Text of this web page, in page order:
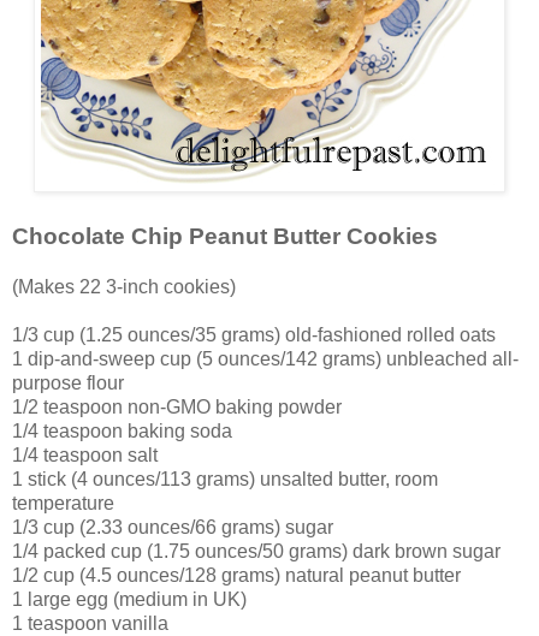
Chocolate Chip Peanut Butter Cookies
(Makes 22 3-inch cookies)
1/3 cup (1.25 ounces/35 grams) old-fashioned rolled oats
1 dip-and-sweep cup (5 ounces/142 grams) unbleached all-
purpose flour
1/2 teaspoon non-GMO baking powder
1/4 teaspoon baking soda
1/4 teaspoon salt
1 stick (4 ounces/113 grams) unsalted butter, room
temperature
1/3 cup (2.33 ounces/66 grams) sugar
1/4 packed cup (1.75 ounces/50 grams) dark brown sugar
1/2 cup (4.5 ounces/128 grams) natural peanut butter
1 large egg (medium in UK)
1 teaspoon vanilla